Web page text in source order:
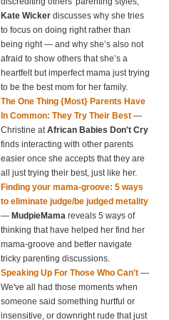
Kate Wicker discusses why she tries
to focus on doing right rather than
being right — and why she’s also not
afraid to show others that she’s a
heartfelt but imperfect mama just trying
to be the best mom for her family.
The One Thing {Most} Parents Have
In Common: They Try Their Best —
Christine at African Babies Don't Cry
finds interacting with other parents
easier once she accepts that they are
all just trying their best, just like her.
Finding your mama-groove: 5 ways
to eliminate judge/be judged metality
— MudpieMama reveals 5 ways of
thinking that have helped her find her
mama-groove and better navigate
tricky parenting discussions.
Speaking Up For Those Who Can't —
We've all had those moments when
someone said something hurtful or
insensitive, or downright rude that just